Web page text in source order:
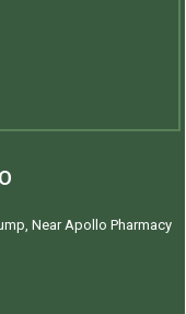
Near Apollo Pharmacy